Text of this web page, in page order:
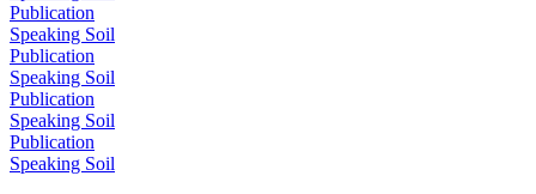
Publication
Speaking Soil
Publication
Speaking Soil
Publication
Speaking Soil
Publication
Speaking Soil